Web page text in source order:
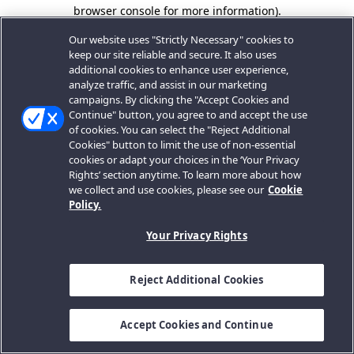
browser console for more information).
Our website uses "Strictly Necessary" cookies to
keep our site reliable and secure. It also uses
additional cookies to enhance user experience,
analyze traffic, and assist in our marketing
campaigns. By clicking the "Accept Cookies and
Continue" button, you agree to and accept the use
of cookies. You can select the "Reject Additional
Cookies" button to limit the use of non-essential
cookies or adapt your choices in the ‘Your Privacy
Rights’ section anytime. To learn more about how
we collect and use cookies, please see our Cookie
Policy.
Your Privacy Rights
Reject Additional Cookies
Accept Cookies and Continue